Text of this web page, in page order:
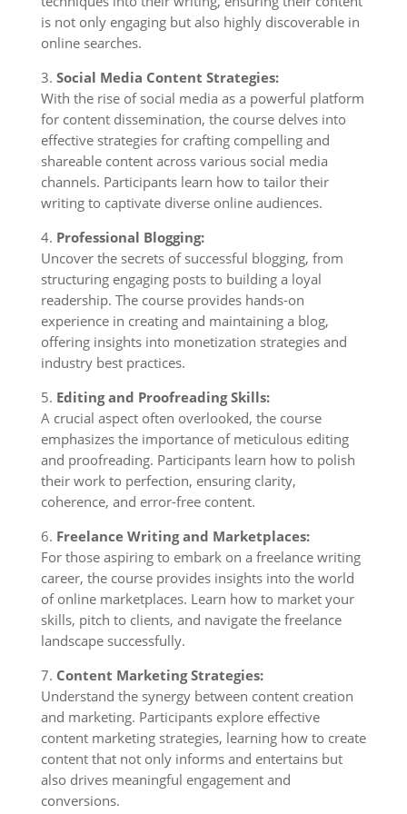
is not only engaging but also highly discoverable in
online searches.
3. Social Media Content Strategies:
With the rise of social media as a powerful platform
for content dissemination, the course delves into
effective strategies for crafting compelling and
shareable content across various social media
channels. Participants learn how to tailor their
writing to captivate diverse online audiences.
4. Professional Blogging:
Uncover the secrets of successful blogging, from
structuring engaging posts to building a loyal
readership. The course provides hands-on
experience in creating and maintaining a blog,
offering insights into monetization strategies and
industry best practices.
5. Editing and Proofreading Skills:
A crucial aspect often overlooked, the course
emphasizes the importance of meticulous editing
and proofreading. Participants learn how to polish
their work to perfection, ensuring clarity,
coherence, and error-free content.
6. Freelance Writing and Marketplaces:
For those aspiring to embark on a freelance writing
career, the course provides insights into the world
of online marketplaces. Learn how to market your
skills, pitch to clients, and navigate the freelance
landscape successfully.
7. Content Marketing Strategies:
Understand the synergy between content creation
and marketing. Participants explore effective
content marketing strategies, learning how to create
content that not only informs and entertains but
also drives meaningful engagement and
conversions.